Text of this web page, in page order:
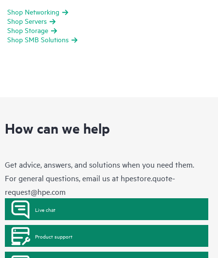
Shop Networking
Shop Servers
Shop Storage
Shop SMB Solutions
How can we help
Get advice, answers, and solutions when you need them.
For general questions, email us at hpestore.quote-
request@hpe.com
Live chat
Product support